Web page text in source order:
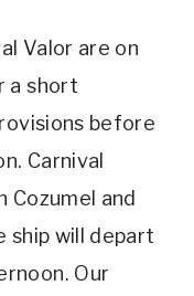
Valor are on
a short
before
Carnival
Cozumel and
ship will depart
Our